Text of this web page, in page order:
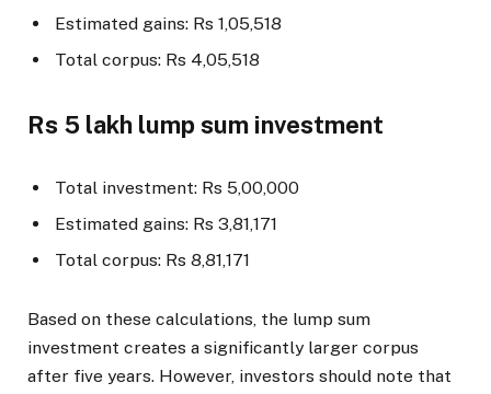
Estimated gains: Rs 1,05,518
Total corpus: Rs 4,05,518
Rs 5 lakh lump sum investment
Total investment: Rs 5,00,000
Estimated gains: Rs 3,81,171
Total corpus: Rs 8,81,171
Based on these calculations, the lump sum
investment creates a significantly larger corpus
after five years. However, investors should note that